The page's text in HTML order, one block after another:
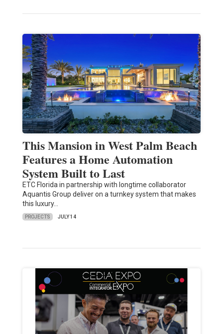
This Mansion in West Palm Beach
Features a Home Automation
System Built to Last
ETC Florida in partnership with longtime collaborator
Aquantis Group deliver on a turnkey system that makes
this luxury…
PROJECTS JULY 14